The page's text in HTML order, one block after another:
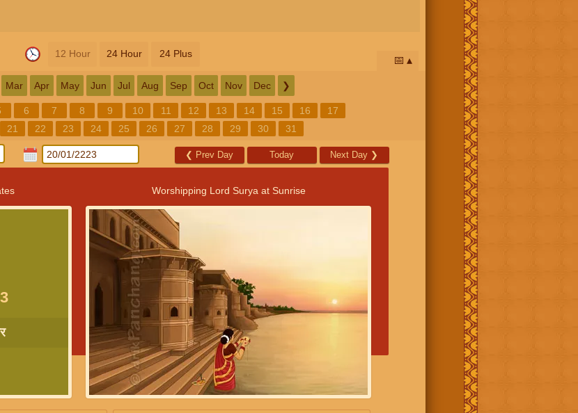
12 Hour 24 Hour 24 Plus
📅
Mar Apr May Jun Jul Aug Sep Oct Nov Dec ❯
6 7 8 9 10 11 12 13 14 15 16
17
21 22 23 24 25 26 27 28 29 30 31
❮ Prev Day Today Next Day ❯
Worshipping Lord Surya at Sunrise